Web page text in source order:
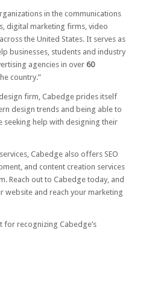
in the communications
digital marketing firms, video
the United States. It serves as
businesses, students and industry
agencies in over 60
country.”
firm, Cabedge prides itself
design trends and being able to
help with designing their
Cabedge also offers SEO
and content creation services
Reach out to Cabedge today, and
website and reach your marketing
for recognizing Cabedge’s